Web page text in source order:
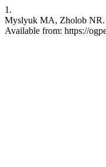
1.
Myslyuk МА, Zholob NR.
Available from: https://